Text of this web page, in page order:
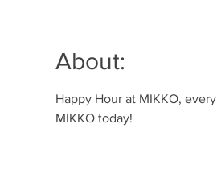
About:
Happy Hour at MIKKO,
MIKKO today!